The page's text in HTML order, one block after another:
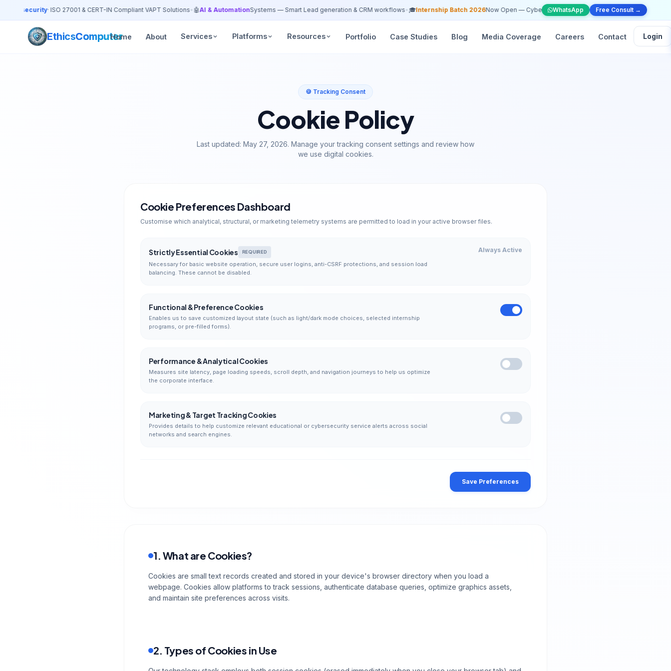
· ISO 27001 & CERT-IN Compliant VAPT Solutions•🤖AI & AutomationSystems — Smart Lead generation & CRM workflows•🎓Internship Batch 2026Now Open — Cybersecurity, Web Dev & AI/ML —Apply Now•
WhatsApp Free Consult →
EthicsComputer
Home About Services Platforms Resources Portfolio Case Studies Blog Media Coverage Careers Contact Login
🍪 Tracking Consent
Cookie Policy
Last updated: May 27, 2026. Manage your tracking consent settings and review how
we use digital cookies.
Cookie Preferences Dashboard
Customise which analytical, structural, or marketing telemetry systems are permitted to load in your active browser files.
Strictly Essential Cookies REQUIRED
Necessary for basic website operation, secure user logins, anti-CSRF protections, and session load
balancing. These cannot be disabled.
Always Active
Functional & Preference Cookies
Enables us to save customized layout state (such as light/dark mode choices, selected internship
programs, or pre-filled forms).
Performance & Analytical Cookies
Measures site latency, page loading speeds, scroll depth, and navigation journeys to help us optimize
the corporate interface.
Marketing & Target Tracking Cookies
Provides details to help customize relevant educational or cybersecurity service alerts across social
networks and search engines.
Save Preferences
1. What are Cookies?
Cookies are small text records created and stored in your device's browser directory when you load a
webpage. Cookies allow platforms to track sessions, authenticate database queries, optimize graphics assets,
and maintain site preferences across visits.
2. Types of Cookies in Use